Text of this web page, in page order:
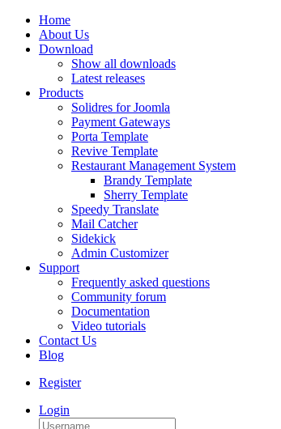
Home
About Us
Download
Show all downloads
Latest releases
Products
Solidres for Joomla
Payment Gateways
Porta Template
Revive Template
Restaurant Management System
Brandy Template
Sherry Template
Speedy Translate
Mail Catcher
Sidekick
Admin Customizer
Support
Frequently asked questions
Community forum
Documentation
Video tutorials
Contact Us
Blog
Register
Login